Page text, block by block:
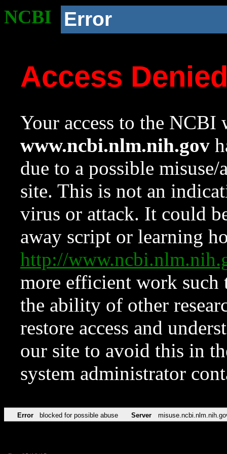
NCBI Error
Access
Your access to the NCBI
www.ncbi.nlm.nih.gov
due to a possible
site. This is not an
virus or attack. It could
away script or learning
http://
more efficient work such
the ability of other
restore access and
our site to avoid this in
system administrator
Error blocked for possible abuse Server